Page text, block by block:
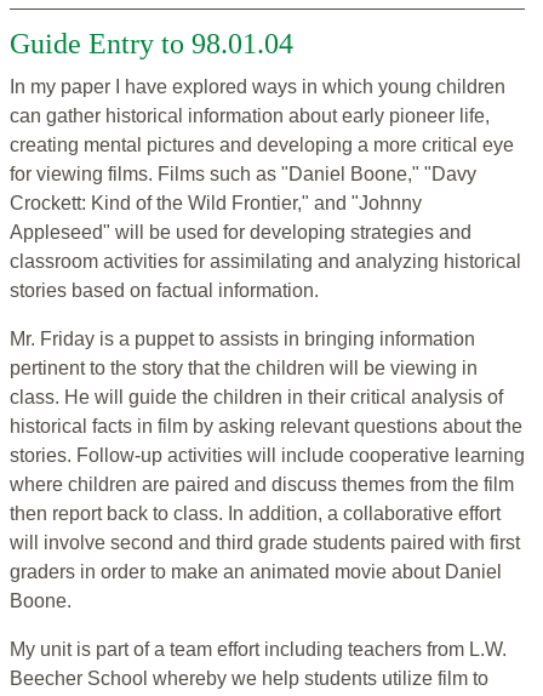
Guide Entry to 98.01.04
In my paper I have explored ways in which young children
can gather historical information about early pioneer life,
creating mental pictures and developing a more critical eye
for viewing films. Films such as "Daniel Boone," "Davy
Crockett: Kind of the Wild Frontier," and "Johnny
Appleseed" will be used for developing strategies and
classroom activities for assimilating and analyzing historical
stories based on factual information.
Mr. Friday is a puppet to assists in bringing information
pertinent to the story that the children will be viewing in
class. He will guide the children in their critical analysis of
historical facts in film by asking relevant questions about the
stories. Follow-up activities will include cooperative learning
where children are paired and discuss themes from the film
then report back to class. In addition, a collaborative effort
will involve second and third grade students paired with first
graders in order to make an animated movie about Daniel
Boone.
My unit is part of a team effort including teachers from L.W.
Beecher School whereby we help students utilize film to